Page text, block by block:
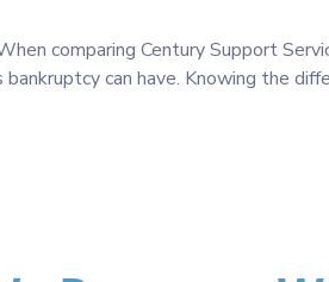
comparing Century Support
can have. Knowing the